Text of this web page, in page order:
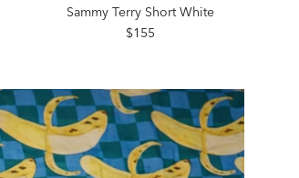
Sammy Terry Short White
$155